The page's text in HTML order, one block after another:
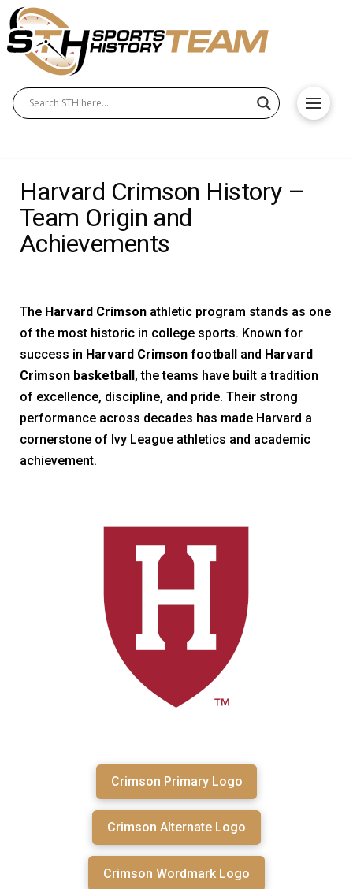
Harvard Crimson History –
Team Origin and
Achievements
The Harvard Crimson athletic program stands as one
of the most historic in college sports. Known for
success in Harvard Crimson football and Harvard
Crimson basketball, the teams have built a tradition
of excellence, discipline, and pride. Their strong
performance across decades has made Harvard a
cornerstone of Ivy League athletics and academic
achievement.
Crimson Primary Logo
Crimson Alternate Logo
Crimson Wordmark Logo